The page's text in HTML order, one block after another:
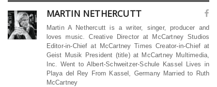
MARTIN NETHERCUTT
Martin A Nethercutt is a writer, singer, producer and
loves music. Creative Director at McCartney Studios
Editor-in-Chief at McCartney Times Creator-in-Chief at
Geist Musik President (title) at McCartney Multimedia,
Inc. Went to Albert-Schweitzer-Schule Kassel Lives in
Playa del Rey From Kassel, Germany Married to Ruth
McCartney